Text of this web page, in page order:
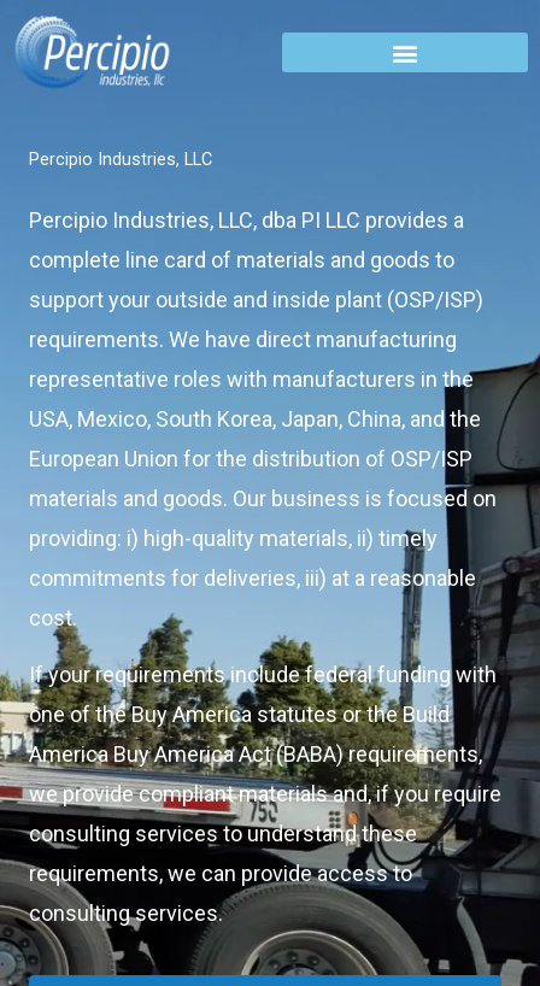
Skip
content
Percipio Industries, LLC
Percipio Industries, LLC, dba PI LLC provides a
complete line card of materials and goods to
support your outside and inside plant (OSP/ISP)
requirements. We have direct manufacturing
representative roles with manufacturers in the
USA, Mexico, South Korea, Japan, China, and the
European Union for the distribution of OSP/ISP
materials and goods. Our business is focused on
providing: i) high-quality materials, ii) timely
commitments for deliveries, iii) at a reasonable
cost.
If your requirements include federal funding with
one of the Buy America statutes or the Build
America Buy America Act (BABA) requirements,
we provide compliant materials and, if you require
consulting services to understand these
requirements, we can provide access to
consulting services.